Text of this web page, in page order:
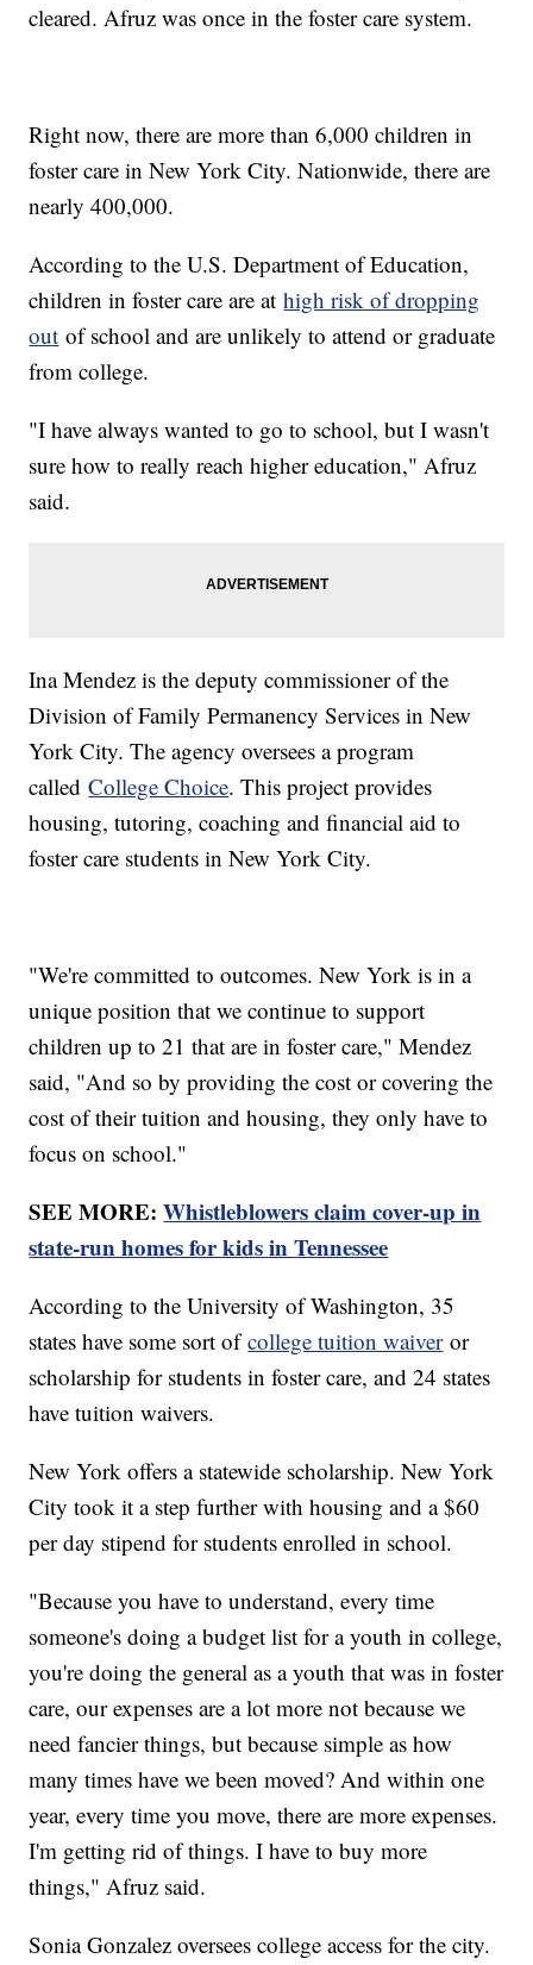
cleared. Afruz was once in the foster care system.
Right now, there are more than 6,000 children in
foster care in New York City. Nationwide, there are
nearly 400,000.
According to the U.S. Department of Education,
children in foster care are athigh risk of dropping
out of school and are unlikely to attend or graduate
from college.
"I have always wanted to go to school, but I wasn't
sure how to really reach higher education," Afruz
said.
Ina Mendez is the deputy commissioner of the
Division of Family Permanency Services in New
York City. The agency oversees a program
calledCollege Choice. This project provides
housing, tutoring, coaching and financial aid to
foster care students in New York City.
"We're committed to outcomes. New York is in a
unique position that we continue to support
children up to 21 that are in foster care," Mendez
said, "And so by providing the cost or covering the
cost of their tuition and housing, they only have to
focus on school."
SEE MORE:Whistleblowers claim cover-up in
state-run homes for kids in Tennessee
According to the University of Washington, 35
states have some sort ofcollege tuition waiveror
scholarship for students in foster care, and 24 states
have tuition waivers.
New York offers a statewide scholarship. New York
City took it a step further with housing and a $60
per day stipend for students enrolled in school.
"Because you have to understand, every time
someone's doing a budget list for a youth in college,
you're doing the general as a youth that was in foster
care, our expenses are a lot more not because we
need fancier things, but because simple as how
many times have we been moved? And within one
year, every time you move, there are more expenses.
I'm getting rid of things. I have to buy more
things," Afruz said.
Sonia Gonzalez oversees college access for the city.